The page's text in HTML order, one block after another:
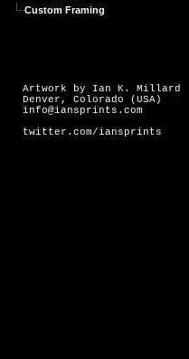
Custom Framing
Artwork by Ian K. Millard
Denver, Colorado (USA)
info@iansprints.com
twitter.com/iansprints